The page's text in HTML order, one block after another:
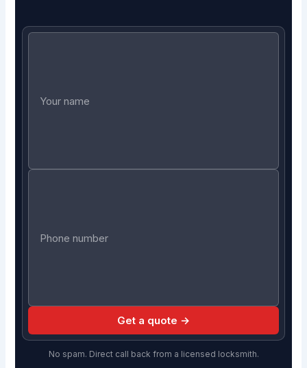
Get a quote →
No spam. Direct call back from a licensed locksmith.